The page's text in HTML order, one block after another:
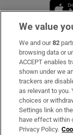
Subscribe
Support
About Us
Irish Times
We value
We and our82
browsing data or
ACCEPT enables
shown under we
trackers are
as relevant to
choices or
Settings link on
have effect within
Privacy Policy.